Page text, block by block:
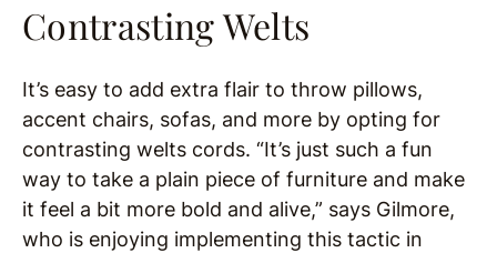
Contrasting Welts
It’s easy to add extra flair to throw pillows,
accent chairs, sofas, and more by opting for
contrasting welts cords. “It’s just such a fun
way to take a plain piece of furniture and make
it feel a bit more bold and alive,” says Gilmore,
who is enjoying implementing this tactic in